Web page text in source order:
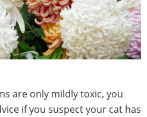
are only mildly toxic, you
if you suspect your cat has